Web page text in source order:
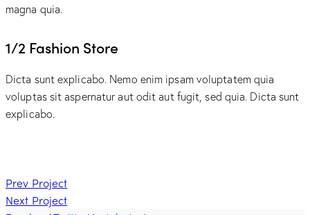
magna quia.
1/2 Fashion Store
Dicta sunt explicabo. Nemo enim ipsam voluptatem quia
voluptas sit aspernatur aut odit aut fugit, sed quia. Dicta sunt
explicabo.
Post
Prev Project
Next Project